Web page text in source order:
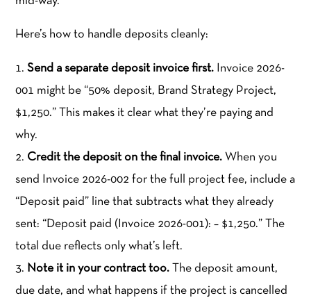
Here’s how to handle deposits cleanly:
Send a separate deposit invoice first. Invoice 2026-
001 might be “50% deposit, Brand Strategy Project,
$1,250.” This makes it clear what they’re paying and
why.
Credit the deposit on the final invoice. When you
send Invoice 2026-002 for the full project fee, include a
“Deposit paid” line that subtracts what they already
sent: “Deposit paid (Invoice 2026-001): – $1,250.” The
total due reflects only what’s left.
Note it in your contract too. The deposit amount,
due date, and what happens if the project is cancelled